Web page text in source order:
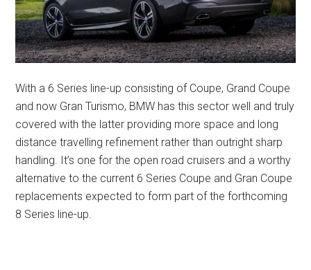
With a 6 Series line-up consisting of Coupe, Grand Coupe
and now Gran Turismo, BMW has this sector well and truly
covered with the latter providing more space and long
distance travelling refinement rather than outright sharp
handling. It’s one for the open road cruisers and a worthy
alternative to the current 6 Series Coupe and Gran Coupe
replacements expected to form part of the forthcoming
8 Series line-up.